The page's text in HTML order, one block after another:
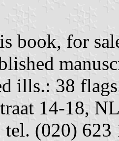
book, for
ills.: 38
14-18,
tel. (020)